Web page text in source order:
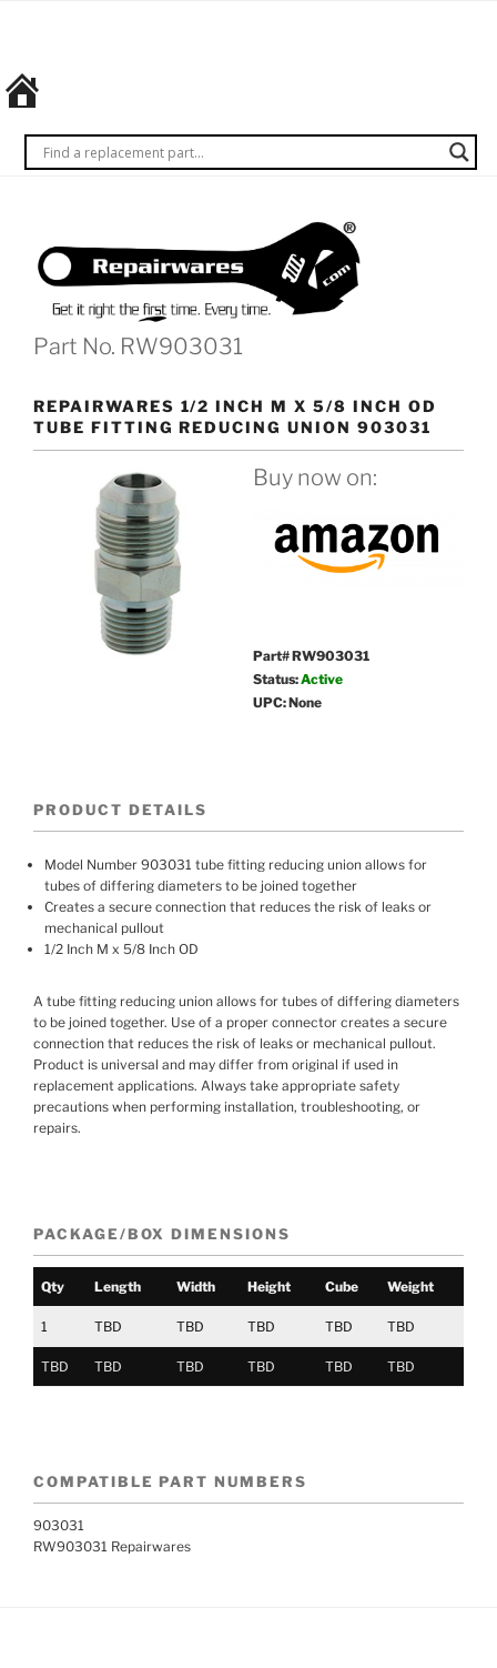
the
first
Every
time.
Part No. RW903031
REPAIRWARES 1/2 INCH M X 5/8 INCH OD
TUBE FITTING REDUCING UNION 903031
Buy now on:
Part# RW903031
Status:Active
UPC: None
PRODUCT DETAILS
Model Number 903031 tube fitting reducing union allows for
tubes of differing diameters to be joined together
Creates a secure connection that reduces the risk of leaks or
mechanical pullout
1/2 Inch M x 5/8 Inch OD
A tube fitting reducing union allows for tubes of differing diameters
to be joined together. Use of a proper connector creates a secure
connection that reduces the risk of leaks or mechanical pullout.
Product is universal and may differ from original if used in
replacement applications. Always take appropriate safety
precautions when performing installation, troubleshooting, or
repairs.
PACKAGE/BOX DIMENSIONS
Qty Length Width Height Cube Weight
1 TBD TBD TBD TBD TBD
TBD TBD TBD TBD TBD TBD
COMPATIBLE PART NUMBERS
903031
RW903031 Repairwares